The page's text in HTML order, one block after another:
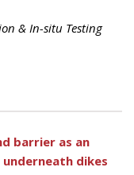
& In-situ Testing
barrier as an
dikes